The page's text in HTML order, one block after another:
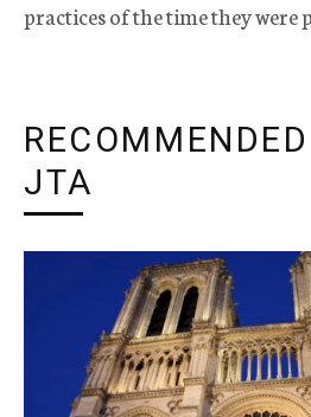
practices of the time they were
JTA